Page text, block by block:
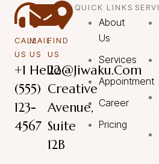
CALL
US
+1
(555)
123-
4567
MAIL
US
Hello@Jiwaku.com
FIND
US
22
Creative
Avenue,
Suite
12B
QUICK LINKS
About
Us
Services
Appointment
Career
Pricing